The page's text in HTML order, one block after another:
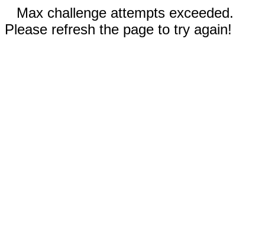
Max challenge attempts exceeded.
Please refresh the page to try again!